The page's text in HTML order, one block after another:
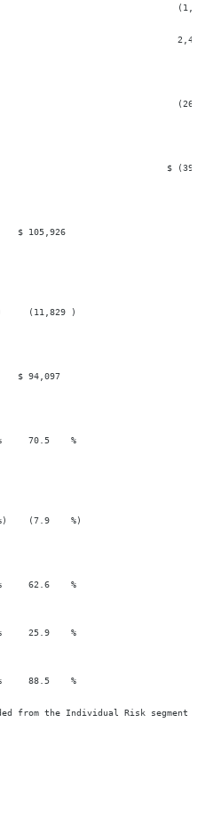
2,412
$
$ 105,926
)     (11,829 )
$ 94,097
%     70.5    %
%)    (7.9    %)
%     62.6    %
%     25.9    %
%     88.5    %
from the Individual Risk segment